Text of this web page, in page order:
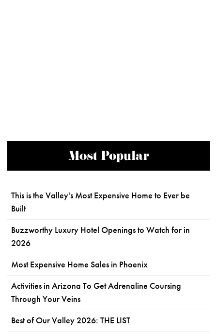
Most Popular
This is the Valley's Most Expensive Home to Ever be
Built
Buzzworthy Luxury Hotel Openings to Watch for in
2026
Most Expensive Home Sales in Phoenix
Activities in Arizona To Get Adrenaline Coursing
Through Your Veins
Best of Our Valley 2026: THE LIST